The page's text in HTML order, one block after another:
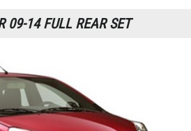
09-14 FULL REAR SET